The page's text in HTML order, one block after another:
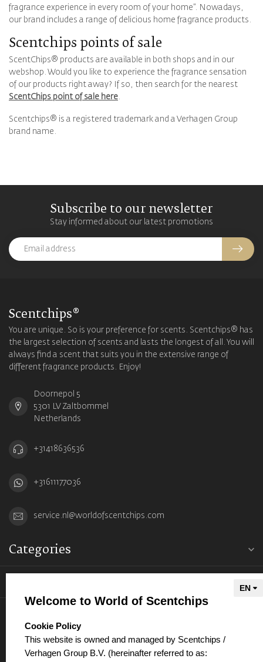
fragrance experience in every room of your home”. Nowadays,
our brand includes a range of delicious home fragrance products.
Scentchips points of sale
ScentChips® products are available in both shops and in our
webshop. Would you like to experience the fragrance sensation
of our products right away? If so, then search for the nearest
ScentChips point of sale here
Scentchips® is a registered trademark and a Verhagen Group
brand name.
Subscribe to our newsletter
Stay informed about our latest promotions
Scentchips®
You are unique. So is your preference for scents. Scentchips® has
the largest selection of scents and lasts the longest of all. You will
always find a scent that suits you in the extensive range of
different fragrance products. Enjoy!
Doornepol 5
5301 LV Zaltbommel
Netherlands
+31418636536
+31611177036
service.nl@worldofscentchips.com
Categories
Welcome to World of Scentchips
select language
Cookie Policy
This website is owned and managed by Scentchips /
Verhagen Group B.V. (hereinafter referred to as: